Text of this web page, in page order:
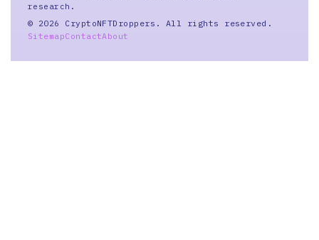
research.
© 2026 CryptoNFTDroppers. All rights reserved.
SitemapContactAbout